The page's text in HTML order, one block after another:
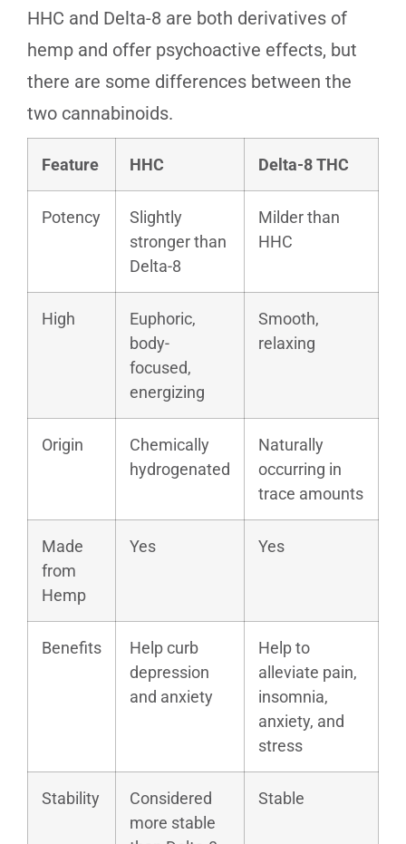
HHC and Delta-8 are both derivatives of
hemp and offer psychoactive effects, but
there are some differences between the
two cannabinoids.
Feature HHC Delta-8 THC
Potency
Slightly
stronger than
Delta-8
Milder than
HHC
High
Euphoric,
body-
focused,
energizing
Smooth,
relaxing
Origin
Chemically
hydrogenated
Naturally
occurring in
trace amounts
Made
from
Hemp
Yes Yes
Benefits
Help curb
depression
and anxiety
Help to
alleviate pain,
insomnia,
anxiety, and
stress
Stability
Considered
more stable
Stable